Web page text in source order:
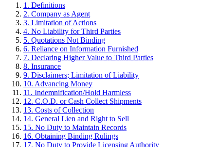
1. Definitions
2. Company as Agent
3. Limitation of Actions
4. No Liability for Third Parties
5. Quotations Not Binding
6. Reliance on Information Furnished
7. Declaring Higher Value to Third Parties
8. Insurance
9. Disclaimers; Limitation of Liability
10. Advancing Money
11. Indemnification/Hold Harmless
12. C.O.D. or Cash Collect Shipments
13. Costs of Collection
14. General Lien and Right to Sell
15. No Duty to Maintain Records
16. Obtaining Binding Rulings
17. No Duty to Provide Licensing Authority